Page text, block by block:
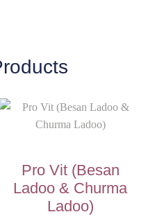
Pro Vit (Besan
Ladoo & Churma
Ladoo)